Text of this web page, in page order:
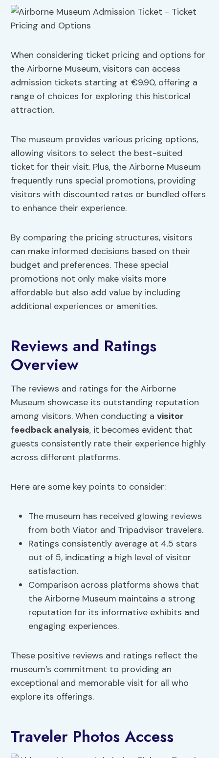
When considering ticket pricing and options for
the Airborne Museum, visitors can access
admission tickets starting at €9.90, offering a
range of choices for exploring this historical
attraction.
The museum provides various pricing options,
allowing visitors to select the best-suited
ticket for their visit. Plus, the Airborne Museum
frequently runs special promotions, providing
visitors with discounted rates or bundled offers
to enhance their experience.
By comparing the pricing structures, visitors
can make informed decisions based on their
budget and preferences. These special
promotions not only make visits more
affordable but also add value by including
additional experiences or amenities.
Reviews and Ratings
Overview
The reviews and ratings for the Airborne
Museum showcase its outstanding reputation
among visitors. When conducting avisitor
feedback analysis, it becomes evident that
guests consistently rate their experience highly
across different platforms.
Here are some key points to consider:
The museum has received glowing reviews
from both Viator and Tripadvisor travelers.
Ratings consistently average at 4.5 stars
out of 5, indicating a high level of visitor
satisfaction.
Comparison across platforms shows that
the Airborne Museum maintains a strong
reputation for its informative exhibits and
engaging experiences.
These positive reviews and ratings reflect the
museum’s commitment to providing an
exceptional and memorable visit for all who
explore its offerings.
Traveler Photos Access